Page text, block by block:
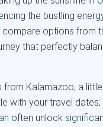
the bustling
options from
that perfectly
Kalamazoo, a
with your travel
often unlock